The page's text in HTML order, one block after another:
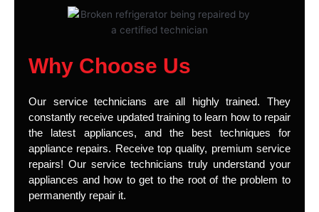
Why Choose Us
Our service technicians are all highly trained. They
constantly receive updated training to learn how to repair
the latest appliances, and the best techniques for
appliance repairs. Receive top quality, premium service
repairs! Our service technicians truly understand your
appliances and how to get to the root of the problem to
permanently repair it.